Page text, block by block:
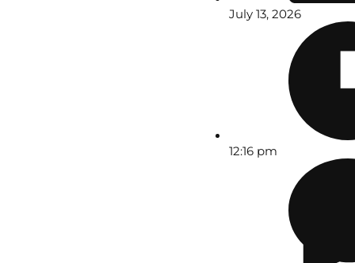
July 13, 2026
12:16 pm